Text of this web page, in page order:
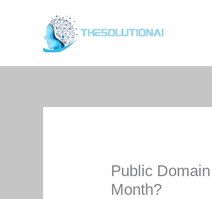
Public
Month?